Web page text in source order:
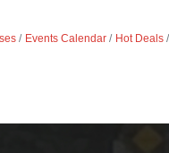
Events Calendar Hot Deals